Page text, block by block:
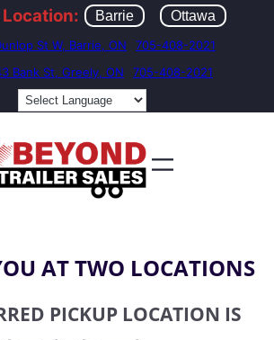
Barrie Ottawa
St W, Barrie, ON
705-408-2021
Bank St, Greely, ON
705-408-2021
AT TWO LOCATIONS
PICKUP LOCATION IS